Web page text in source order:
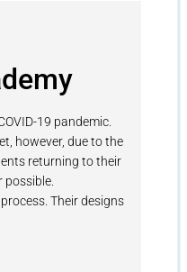
19 pandemic.
however, due to the
returning to their
Their designs